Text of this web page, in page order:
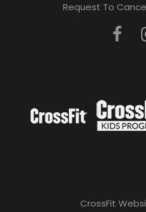
Request To
CrossFit